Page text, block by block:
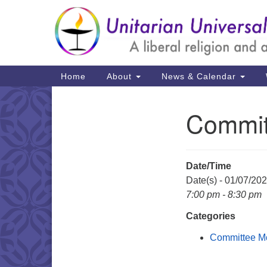
Google
Map
Main
Navigation
Home About News & Calendar
Date/Time
Date(s) - 01/07/
7:00 pm - 8:30 pm
Categories
Committee